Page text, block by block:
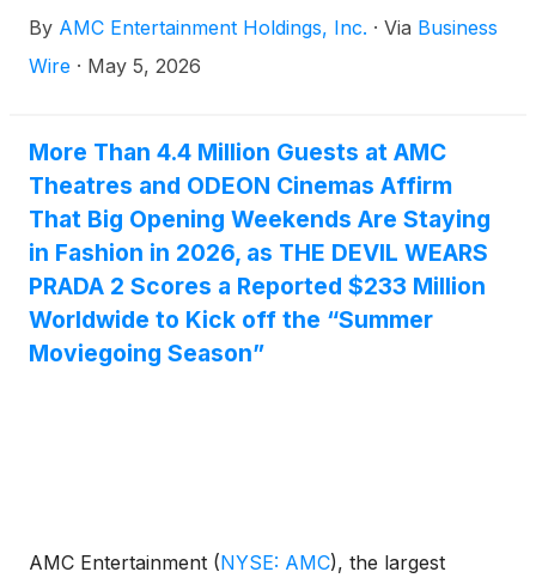
https://investor.amctheatres.com/.
By AMC Entertainment Holdings, Inc. · Via Business
Wire · May 5, 2026
More Than 4.4 Million Guests at AMC
Theatres and ODEON Cinemas Affirm
That Big Opening Weekends Are Staying
in Fashion in 2026, as THE DEVIL WEARS
PRADA 2 Scores a Reported $233 Million
Worldwide to Kick off the “Summer
Moviegoing Season”
AMC Entertainment (NYSE: AMC), the largest